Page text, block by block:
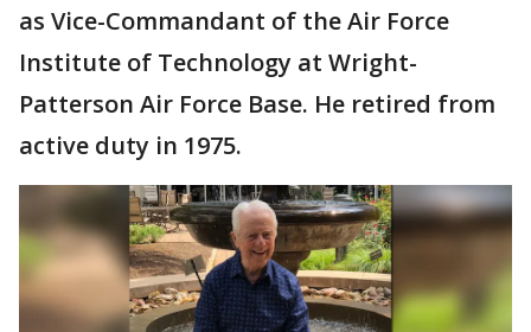
as Vice-Commandant of the Air Force
Institute of Technology at Wright-
Patterson Air Force Base. He retired from
active duty in 1975.